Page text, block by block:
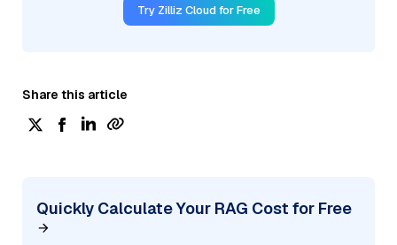
Try Zilliz Cloud for Free
Share this article
Quickly Calculate Your RAG Cost for Free